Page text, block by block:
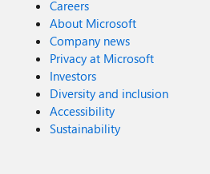
Careers
About Microsoft
Company news
Privacy at Microsoft
Investors
Diversity and inclusion
Accessibility
Sustainability